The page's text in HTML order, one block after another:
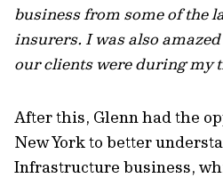
business from some of the
insurers. I was also
our clients were during my
After this, Glenn had the
New York to better
Infrastructure business,